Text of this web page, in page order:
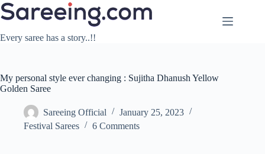
Skip
to
Every saree has a story..!!
My personal style ever changing : Sujitha Dhanush Yellow
Golden Saree
Sareeing Official
January 25, 2023
Festival Sarees
6 Comments